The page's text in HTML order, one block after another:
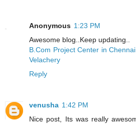
Anonymous 1:23 PM
Awesome blog..Keep updating..
B.Com Project Center in Chennai
Velachery
Reply
venusha 1:42 PM
Nice post, Its was really